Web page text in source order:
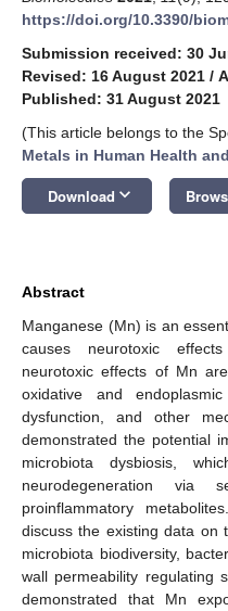
https://doi.org/10.3390/
Submission received: 30
Revised: 16 August 2021 /
Published: 31 August 2021
(This article belongs to the
Metals in Human Health
Download keyboard_arrow_down
Abstract
Manganese (Mn) is an
causes neurotoxic
neurotoxic effects of Mn
oxidative and
dysfunction, and other
demonstrated the potential
microbiota dysbiosis,
neurodegeneration via
proinflammatory
discuss the existing data on
microbiota biodiversity,
wall permeability regulating
demonstrated that Mn